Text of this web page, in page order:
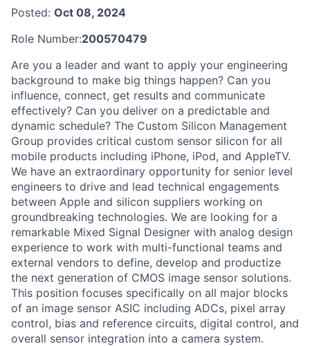
Posted: Oct 08, 2024
Role Number:200570479
Are you a leader and want to apply your engineering
background to make big things happen? Can you
influence, connect, get results and communicate
effectively? Can you deliver on a predictable and
dynamic schedule? The Custom Silicon Management
Group provides critical custom sensor silicon for all
mobile products including iPhone, iPod, and AppleTV.
We have an extraordinary opportunity for senior level
engineers to drive and lead technical engagements
between Apple and silicon suppliers working on
groundbreaking technologies. We are looking for a
remarkable Mixed Signal Designer with analog design
experience to work with multi-functional teams and
external vendors to define, develop and productize
the next generation of CMOS image sensor solutions.
This position focuses specifically on all major blocks
of an image sensor ASIC including ADCs, pixel array
control, bias and reference circuits, digital control, and
overall sensor integration into a camera system.